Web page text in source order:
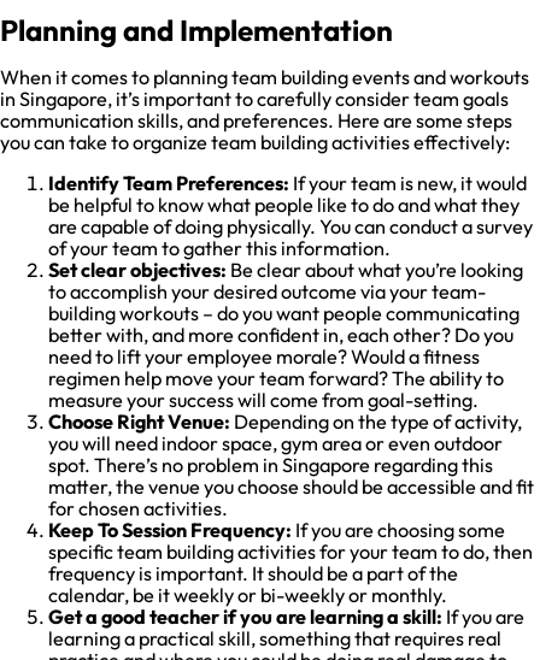
Planning and Implementation
When it comes to planning team building events and workouts
in Singapore, it’s important to carefully consider team goals
communication skills, and preferences. Here are some steps
you can take to organize team building activities effectively:
Identify Team Preferences: If your team is new, it would
be helpful to know what people like to do and what they
are capable of doing physically. You can conduct a survey
of your team to gather this information.
Set clear objectives: Be clear about what you’re looking
to accomplish your desired outcome via your team-
building workouts – do you want people communicating
better with, and more confident in, each other? Do you
need to lift your employee morale? Would a fitness
regimen help move your team forward? The ability to
measure your success will come from goal-setting.
Choose Right Venue: Depending on the type of activity,
you will need indoor space, gym area or even outdoor
spot. There’s no problem in Singapore regarding this
matter, the venue you choose should be accessible and fit
for chosen activities.
Keep To Session Frequency: If you are choosing some
specific team building activities for your team to do, then
frequency is important. It should be a part of the
calendar, be it weekly or bi-weekly or monthly.
Get a good teacher if you are learning a skill: If you are
learning a practical skill, something that requires real